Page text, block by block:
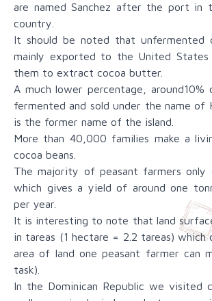
are named Sanchez after the port in
country.
It should be noted that unfermented
mainly exported to the United States
them to extract cocoa butter.
A much lower percentage,
fermented and sold under the name of
is the former name of the island.
More than 40,000 families make a
cocoa beans.
The majority of peasant farmers only
which gives a yield of around one
per year.
It is interesting to note that land
in tareas (1 hectare = 2.2 tareas) which
area of land one peasant farmer can
task).
In the Dominican Republic we visited